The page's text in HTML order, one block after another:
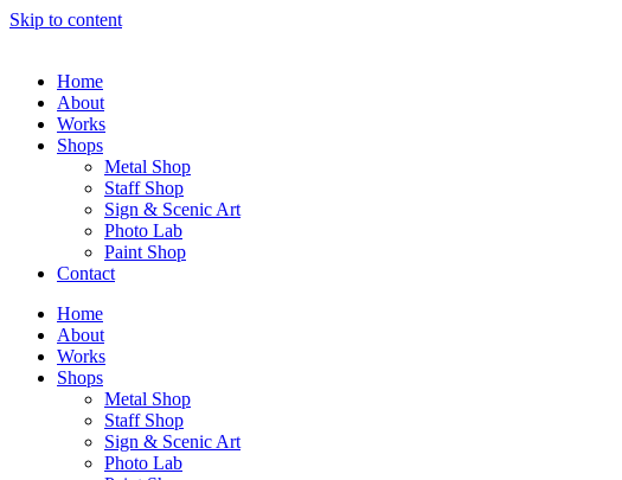
Skip to content
Home
About
Works
Shops
Metal Shop
Staff Shop
Sign & Scenic Art
Photo Lab
Paint Shop
Contact
Home
About
Works
Shops
Metal Shop
Staff Shop
Sign & Scenic Art
Photo Lab